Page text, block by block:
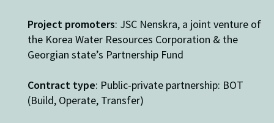
Project promoters: JSC Nenskra, a joint venture of
the Korea Water Resources Corporation & the
Georgian state’s Partnership Fund
Contract type: Public-private partnership: BOT
(Build, Operate, Transfer)